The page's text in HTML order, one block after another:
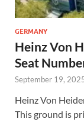
GERMANY
Heinz Von
Seat
September 19,
Heinz Von
This ground is